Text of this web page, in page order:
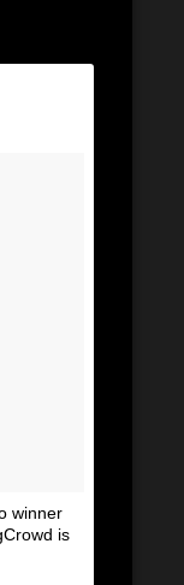
winner
is